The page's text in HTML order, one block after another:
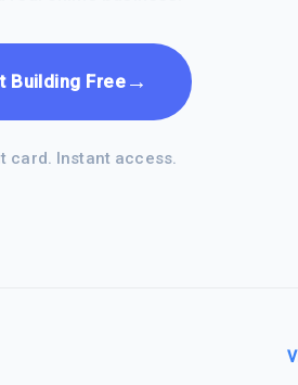
Building Free→
card. Instant access.